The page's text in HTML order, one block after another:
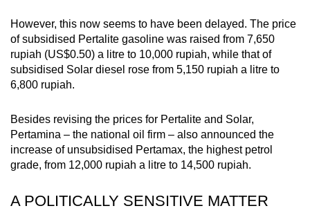
However, this now seems to have been delayed. The price
of subsidised Pertalite gasoline was raised from 7,650
rupiah (US$0.50) a litre to 10,000 rupiah, while that of
subsidised Solar diesel rose from 5,150 rupiah a litre to
6,800 rupiah.
Besides revising the prices for Pertalite and Solar,
Pertamina – the national oil firm – also announced the
increase of unsubsidised Pertamax, the highest petrol
grade, from 12,000 rupiah a litre to 14,500 rupiah.
A POLITICALLY SENSITIVE MATTER
the
mobile
app.
but
still
having
issues?
us